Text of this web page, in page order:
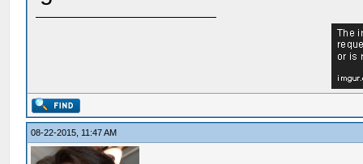
08-22-2015, 11:47 AM